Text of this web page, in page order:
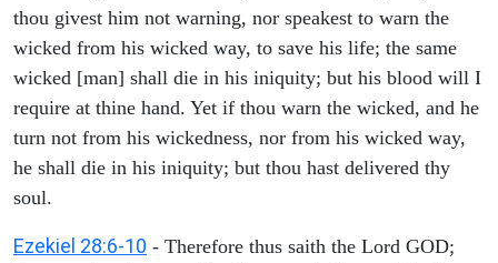
thou givest him not warning, nor speakest to warn the
wicked from his wicked way, to save his life; the same
wicked [man] shall die in his iniquity; but his blood will I
require at thine hand. Yet if thou warn the wicked, and he
turn not from his wickedness, nor from his wicked way,
he shall die in his iniquity; but thou hast delivered thy
soul.
Ezekiel 28:6-10 - Therefore thus saith the Lord GOD;